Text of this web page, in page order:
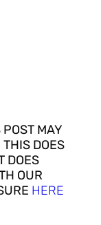
MAY
DOES
DOES
OUR
HERE